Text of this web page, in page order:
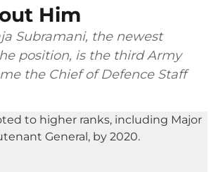
Him
Subramani, the newest
position, is the third Army
the Chief of Defence Staff